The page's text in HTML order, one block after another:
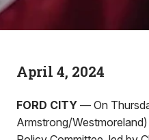
April 4, 2024
FORD CITY — On
Armstrong/